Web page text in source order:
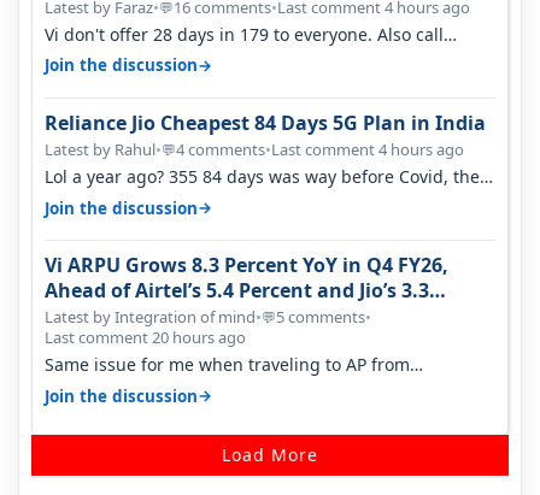
Latest by Faraz•💬16 comments•Last comment 4 hours ago
Vi don't offer 28 days in 179 to everyone. Also call
quality on Vi 2G even in Ko…
Join the discussion→
Reliance Jio Cheapest 84 Days 5G Plan in India
Latest by Rahul•💬4 comments•Last comment 4 hours ago
Lol a year ago? 355 84 days was way before Covid, then
it becomes 485 and then 5…
Join the discussion→
Vi ARPU Grows 8.3 Percent YoY in Q4 FY26,
Ahead of Airtel’s 5.4 Percent and Jio’s 3.3
Percent in Q1 FY27
Latest by Integration of mind•💬5 comments•
Last comment 20 hours ago
Same issue for me when traveling to AP from
karnataka, there is high latency of…
Join the discussion→
Load More